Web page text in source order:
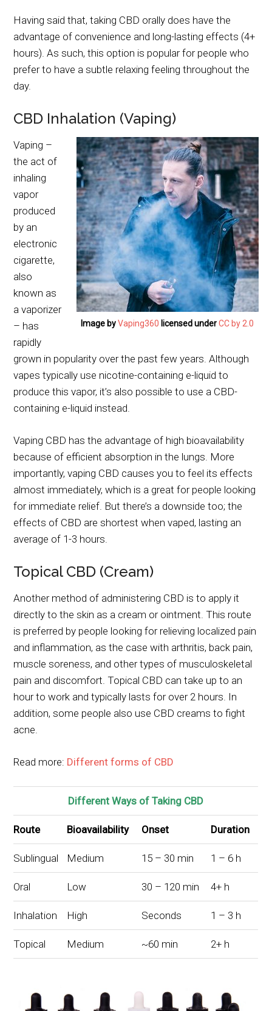
Having said that, taking CBD orally does have the
advantage of convenience and long-lasting effects (4+
hours). As such, this option is popular for people who
prefer to have a subtle relaxing feeling throughout the
day.
CBD Inhalation (Vaping)
Image byVaping360 licensed underCC by 2.0
Vaping –
the act of
inhaling
vapor
produced
by an
electronic
cigarette,
also
known as
a vaporizer
– has
rapidly
grown in popularity over the past few years. Although
vapes typically use nicotine-containing e-liquid to
produce this vapor, it’s also possible to use a CBD-
containing e-liquid instead.
Vaping CBD has the advantage of high bioavailability
because of efficient absorption in the lungs. More
importantly, vaping CBD causes you to feel its effects
almost immediately, which is a great for people looking
for immediate relief. But there’s a downside too; the
effects of CBD are shortest when vaped, lasting an
average of 1-3 hours.
Topical CBD (Cream)
Another method of administering CBD is to apply it
directly to the skin as a cream or ointment. This route
is preferred by people looking for relieving localized pain
and inflammation, as the case with arthritis, back pain,
muscle soreness, and other types of musculoskeletal
pain and discomfort. Topical CBD can take up to an
hour to work and typically lasts for over 2 hours. In
addition, some people also use CBD creams to fight
acne.
Read more: Different forms of CBD
Different Ways of Taking CBD
Route Bioavailability Onset Duration
Sublingual Medium 15 – 30 min 1 – 6 h
Oral Low 30 – 120 min 4+ h
Inhalation High Seconds 1 – 3 h
Topical Medium ~60 min 2+ h